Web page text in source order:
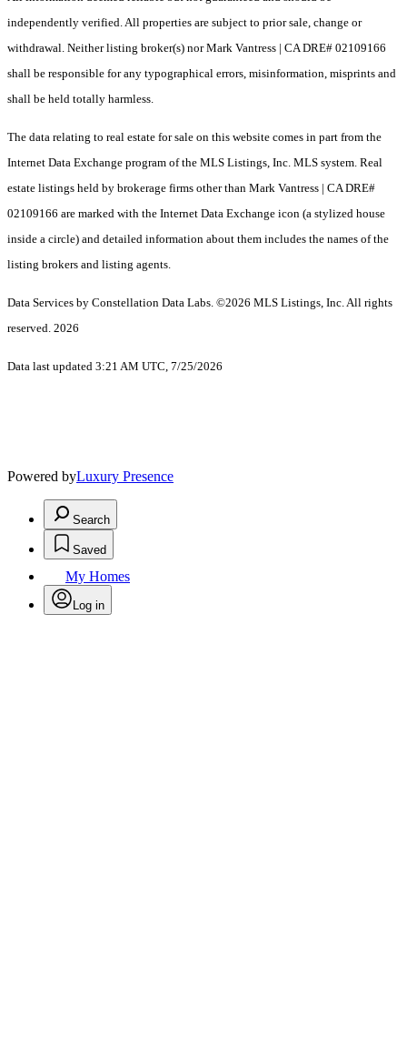
independently verified. All properties are subject to prior sale, change or
withdrawal. Neither listing broker(s) nor Mark Vantress | CA DRE# 02109166
shall be responsible for any typographical errors, misinformation, misprints and
shall be held totally harmless.
The data relating to real estate for sale on this website comes in part from the
Internet Data Exchange program of the MLS Listings, Inc. MLS system. Real
estate listings held by brokerage firms other than Mark Vantress | CA DRE#
02109166 are marked with the Internet Data Exchange icon (a stylized house
inside a circle) and detailed information about them includes the names of the
listing brokers and listing agents.
Data Services by Constellation Data Labs. ©2026 MLS Listings, Inc. All rights
reserved. 2026
Data last updated 3:21 AM UTC, 7/25/2026
Powered byLuxury Presence
Search
Saved
My Homes
Log in